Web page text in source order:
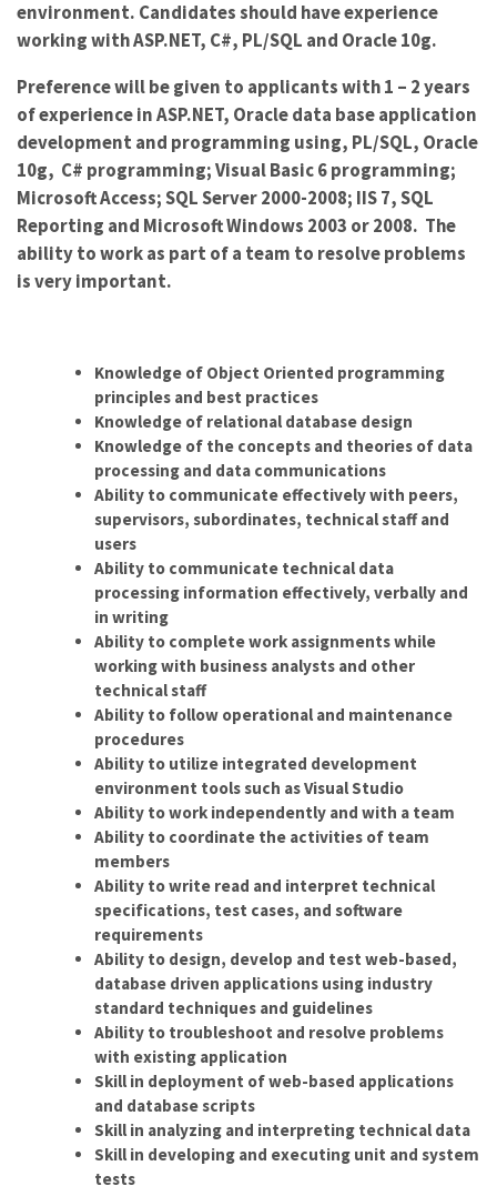
environment. Candidates should have experience
working with ASP.NET, C#, PL/SQL and Oracle 10g.
Preference will be given to applicants with 1 – 2 years
of experience in ASP.NET, Oracle data base application
development and programming using, PL/SQL, Oracle
10g, C# programming; Visual Basic 6 programming;
Microsoft Access; SQL Server 2000-2008; IIS 7, SQL
Reporting and Microsoft Windows 2003 or 2008. The
ability to work as part of a team to resolve problems
is very important.
Knowledge of Object Oriented programming
principles and best practices
Knowledge of relational database design
Knowledge of the concepts and theories of data
processing and data communications
Ability to communicate effectively with peers,
supervisors, subordinates, technical staff and
users
Ability to communicate technical data
processing information effectively, verbally and
in writing
Ability to complete work assignments while
working with business analysts and other
technical staff
Ability to follow operational and maintenance
procedures
Ability to utilize integrated development
environment tools such as Visual Studio
Ability to work independently and with a team
Ability to coordinate the activities of team
members
Ability to write read and interpret technical
specifications, test cases, and software
requirements
Ability to design, develop and test web-based,
database driven applications using industry
standard techniques and guidelines
Ability to troubleshoot and resolve problems
with existing application
Skill in deployment of web-based applications
and database scripts
Skill in analyzing and interpreting technical data
Skill in developing and executing unit and system
tests